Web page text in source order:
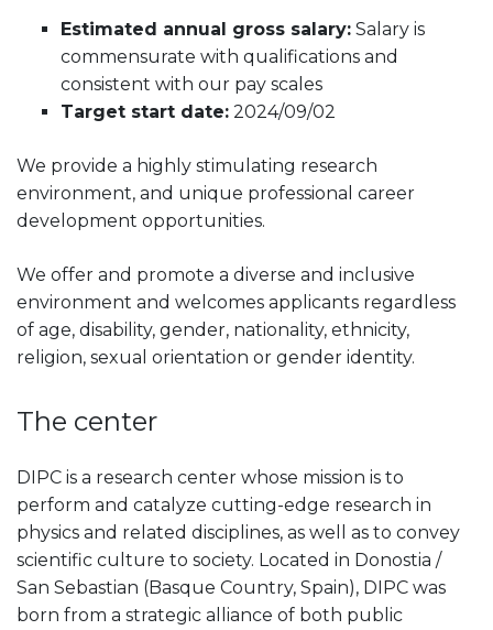
Estimated annual gross salary: Salary is
commensurate with qualifications and
consistent with our pay scales
Target start date: 2024/09/02
We provide a highly stimulating research
environment, and unique professional career
development opportunities.
We offer and promote a diverse and inclusive
environment and welcomes applicants regardless
of age, disability, gender, nationality, ethnicity,
religion, sexual orientation or gender identity.
The center
DIPC is a research center whose mission is to
perform and catalyze cutting-edge research in
physics and related disciplines, as well as to convey
scientific culture to society. Located in Donostia /
San Sebastian (Basque Country, Spain), DIPC was
born from a strategic alliance of both public